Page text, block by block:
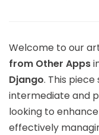
Welcome to our
from Other Apps
Django. This
intermediate and
looking to
effectively